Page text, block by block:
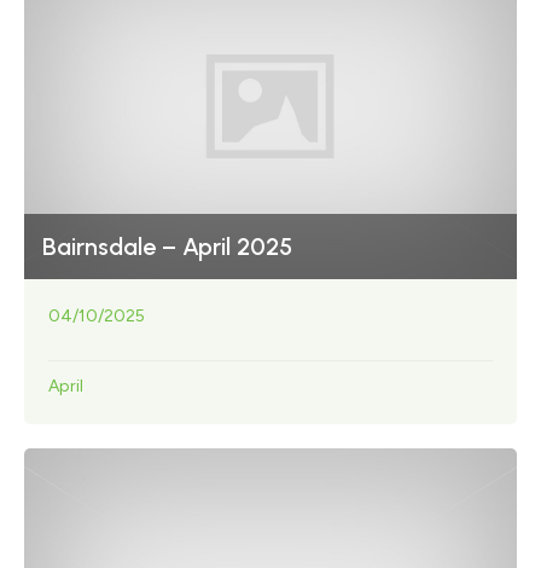
Bairnsdale – April 2025
04/10/2025
April